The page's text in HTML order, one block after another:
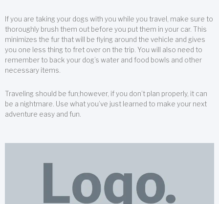
If you are taking your dogs with you while you travel, make sure to
thoroughly brush them out before you put them in your car. This
minimizes the fur that will be flying around the vehicle and gives
you one less thing to fret over on the trip. You will also need to
remember to back your dog’s water and food bowls and other
necessary items.
Traveling should be fun;however, if you don’t plan properly, it can
be a nightmare. Use what you’ve just learned to make your next
adventure easy and fun.